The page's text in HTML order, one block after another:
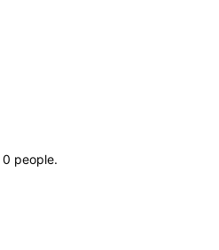
0 people.